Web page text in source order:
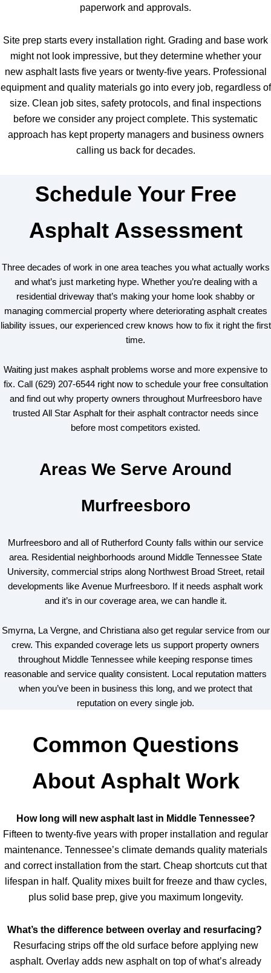
paperwork and approvals.
Site prep starts every installation right. Grading and base work
might not look impressive, but they determine whether your
new asphalt lasts five years or twenty-five years. Professional
equipment and quality materials go into every job, regardless of
size. Clean job sites, safety protocols, and final inspections
before we consider any project complete. This systematic
approach has kept property managers and business owners
calling us back for decades.
Schedule Your Free
Asphalt Assessment
Three decades of work in one area teaches you what actually works
and what’s just marketing hype. Whether you’re dealing with a
residential driveway that’s making your home look shabby or
managing commercial property where deteriorating asphalt creates
liability issues, our experienced crew knows how to fix it right the first
time.
Waiting just makes asphalt problems worse and more expensive to
fix. Call (629) 207-6544 right now to schedule your free consultation
and find out why property owners throughout Murfreesboro have
trusted All Star Asphalt for their asphalt contractor needs since
before most competitors existed.
Areas We Serve Around
Murfreesboro
Murfreesboro and all of Rutherford County falls within our service
area. Residential neighborhoods around Middle Tennessee State
University, commercial strips along Northwest Broad Street, retail
developments like Avenue Murfreesboro. If it needs asphalt work
and it’s in our coverage area, we can handle it.
Smyrna, La Vergne, and Christiana also get regular service from our
crew. This expanded coverage lets us support property owners
throughout Middle Tennessee while keeping response times
reasonable and service quality consistent. Local reputation matters
when you’ve been in business this long, and we protect that
reputation on every single job.
Common Questions
About Asphalt Work
How long will new asphalt last in Middle Tennessee?
Fifteen to twenty-five years with proper installation and regular
maintenance. Tennessee’s climate demands quality materials
and correct installation from the start. Cheap shortcuts cut that
lifespan in half. Quality mixes built for freeze and thaw cycles,
plus solid base prep, give you maximum longevity.
What’s the difference between overlay and resurfacing?
Resurfacing strips off the old surface before applying new
asphalt. Overlay adds new asphalt on top of what’s already